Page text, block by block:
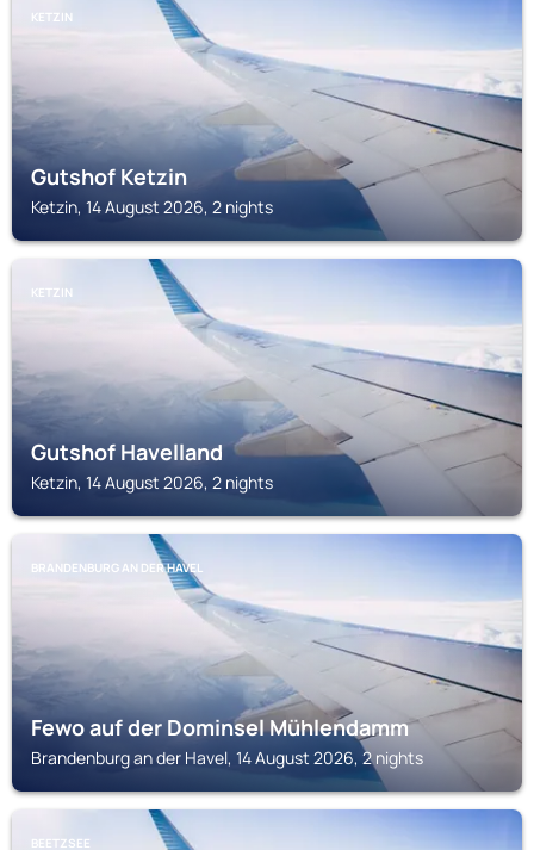
KETZIN
Gutshof Ketzin
Ketzin, 14 August 2026, 2 nights
KETZIN
Gutshof Havelland
Ketzin, 14 August 2026, 2 nights
BRANDENBURG AN DER HAVEL
Fewo auf der Dominsel Mühlendamm
Brandenburg an der Havel, 14 August 2026, 2 nights
BEETZSEE